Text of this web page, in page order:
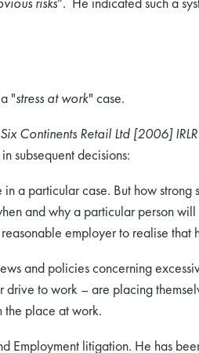
"stress at work" case.
Continents Retail Ltd [2006]
subsequent decisions:
a particular case. But how
and why a particular person
employer to realise that
and policies concerning
to work – are placing
the place at work.
Employment litigation. He has